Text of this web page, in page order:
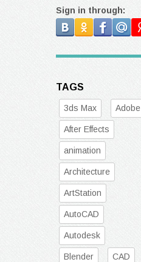
Sign in through:
TAGS
3ds Max Adobe
After Effects
animation
Architecture
ArtStation
AutoCAD
Autodesk
Blender CAD